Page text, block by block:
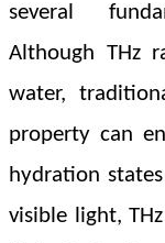
several
Although THz
water,
property can
hydration
visible light,